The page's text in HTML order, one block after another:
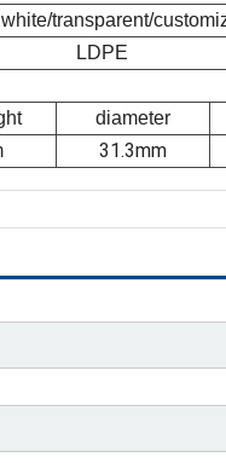
transparent/
LDPE
diameter
31.3mm